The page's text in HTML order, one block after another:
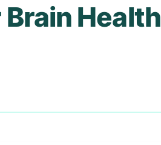
Health